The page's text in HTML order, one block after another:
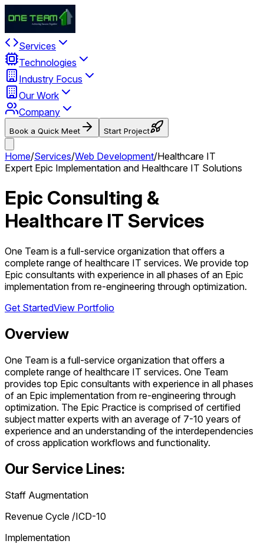
Services
Technologies
Industry Focus
Our Work
Company
Book a Quick Meet Start Project
Home/Services/Web Development/Healthcare IT
Expert Epic Implementation and Healthcare IT Solutions
Epic Consulting &
Healthcare IT Services
One Team is a full-service organization that offers a
complete range of healthcare IT services. We provide top
Epic consultants with experience in all phases of an Epic
implementation from re-engineering through optimization.
Get StartedView Portfolio
Overview
One Team is a full-service organization that offers a
complete range of healthcare IT services. One Team
provides top Epic consultants with experience in all phases
of an Epic implementation from re-engineering through
optimization. The Epic Practice is comprised of certified
subject matter experts with an average of 7-10 years of
experience and an understanding of the interdependencies
of cross application workflows and functionality.
Our Service Lines:
Staff Augmentation
Revenue Cycle /ICD-10
Implementation